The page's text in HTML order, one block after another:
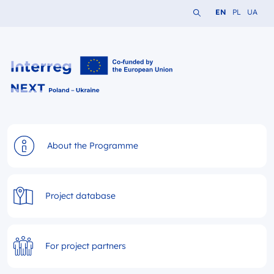
Search the website
Change
EN Change
PL UA
About the Programme
Project database
For project partners